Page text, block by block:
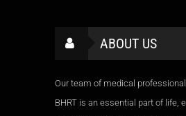
ABOUT US
Our team of medical
BHRT is an essential part of life,